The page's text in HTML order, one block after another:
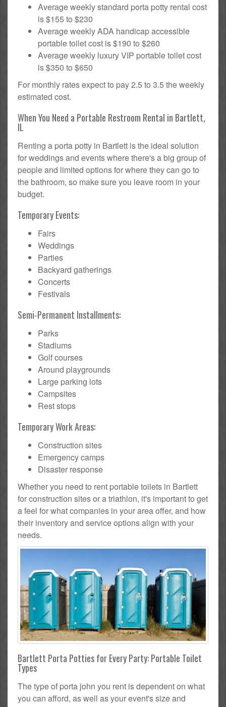
Average weekly standard porta potty rental cost
is $155 to $230
Average weekly ADA handicap accessible
portable toilet cost is $190 to $260
Average weekly luxury VIP portable toilet cost
is $350 to $650
For monthly rates expect to pay 2.5 to 3.5 the weekly
estimated cost.
When You Need a Portable Restroom Rental in Bartlett,
IL
Renting a porta potty in Bartlett is the ideal solution
for weddings and events where there's a big group of
people and limited options for where they can go to
the bathroom, so make sure you leave room in your
budget.
Temporary Events:
Fairs
Weddings
Parties
Backyard gatherings
Concerts
Festivals
Semi-Permanent Installments:
Parks
Stadiums
Golf courses
Around playgrounds
Large parking lots
Campsites
Rest stops
Temporary Work Areas:
Construction sites
Emergency camps
Disaster response
Whether you need to rent portable toilets in Bartlett
for construction sites or a triathlon, it's important to get
a feel for what companies in your area offer, and how
their inventory and service options align with your
needs.
Bartlett Porta Potties for Every Party: Portable Toilet
Types
The type of porta john you rent is dependent on what
you can afford, as well as your event's size and